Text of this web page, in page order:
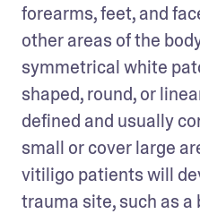
forearms, feet, and
other areas of the
symmetrical white
shaped, round, or
defined and usually
small or cover large
vitiligo patients will
trauma site, such as a